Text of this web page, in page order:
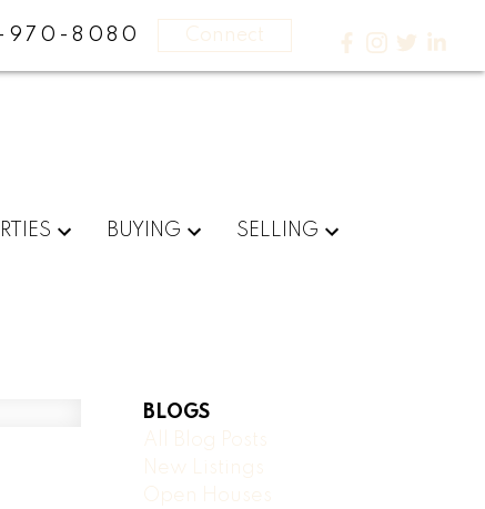
970-8080 Connect
BUYING SELLING
BLOGS
All Blog Posts
New Listings
Open Houses